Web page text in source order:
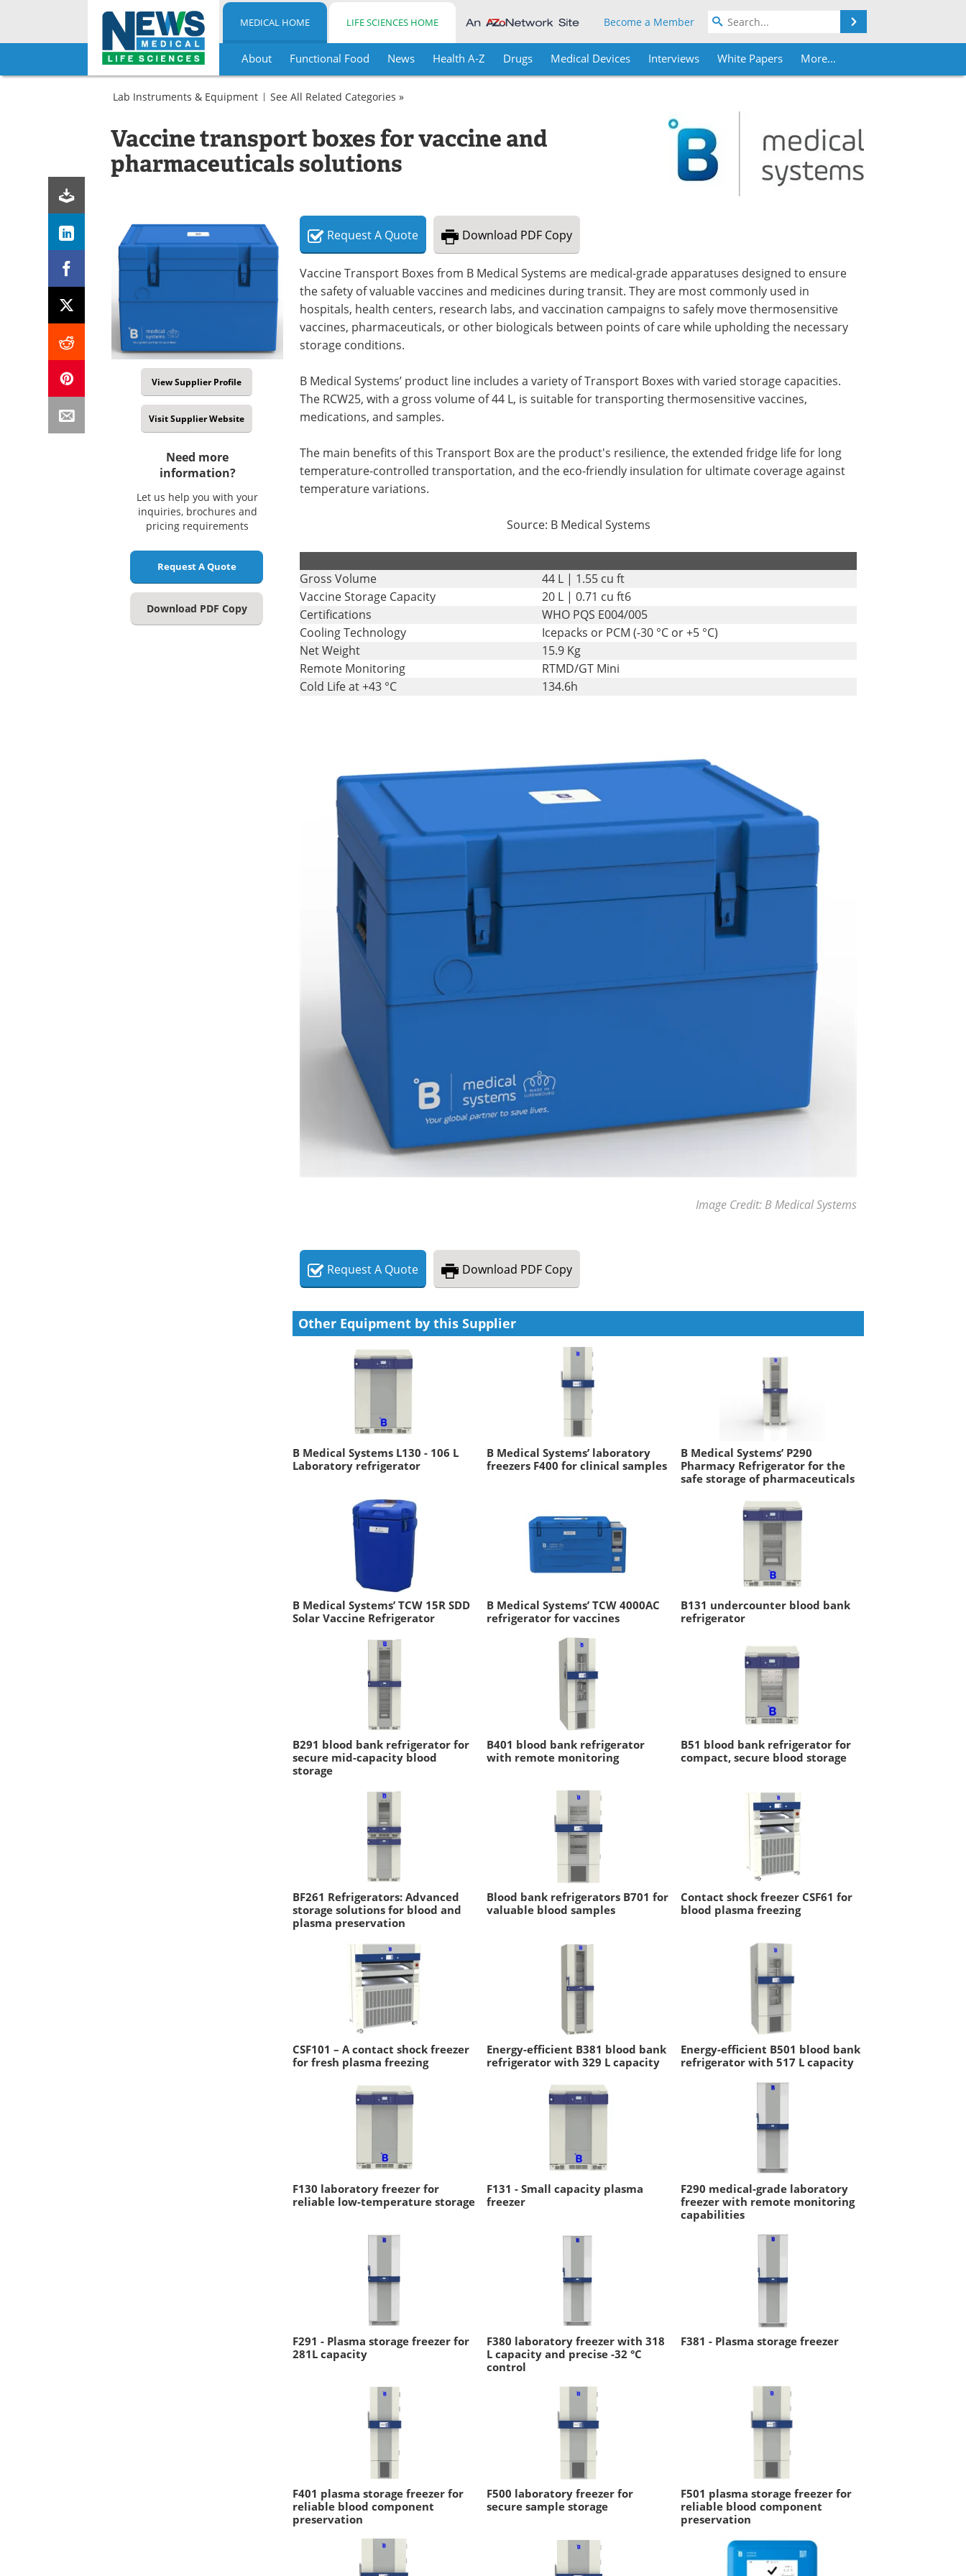
Skip
MEDICAL HOME LIFE SCIENCES HOME Become a Member
About Functional Food News Health A-Z Drugs Medical Devices Interviews White Papers More...
Lab Instruments & Equipment
Hospital
Medical
and
Support,
and
and
Support
See All Related Categories »
Vaccine transport boxes for vaccine and
pharmaceuticals solutions
View Supplier Profile
Visit Supplier Website
Need more
information?
Let us help you with your
inquiries, brochures and
pricing requirements
Request A Quote
Download PDF Copy
RequestA Quote Download PDF Copy
Vaccine Transport Boxes from B Medical Systems are medical-grade apparatuses designed to ensure
the safety of valuable vaccines and medicines during transit. They are most commonly used in
hospitals, health centers, research labs, and vaccination campaigns to safely move thermosensitive
vaccines, pharmaceuticals, or other biologicals between points of care while upholding the necessary
storage conditions.
B Medical Systems’ product line includes a variety of Transport Boxes with varied storage capacities.
The RCW25, with a gross volume of 44 L, is suitable for transporting thermosensitive vaccines,
medications, and samples.
The main benefits of this Transport Box are the product's resilience, the extended fridge life for long
temperature-controlled transportation, and the eco-friendly insulation for ultimate coverage against
temperature variations.
Source: B Medical Systems
Gross Volume
44 L | 1.55 cu ft
Vaccine Storage Capacity
20 L | 0.71 cu ft6
Certifications
WHO PQS E004/005
Cooling Technology
Icepacks or PCM (-30 °C or +5 °C)
Net Weight
15.9 Kg
Remote Monitoring
RTMD/GT Mini
Cold Life at +43 °C
134.6h
Image Credit: B Medical Systems
RequestA Quote Download PDF Copy
Other Equipment by this Supplier
B Medical Systems L130 - 106 L
Laboratory refrigerator
B Medical Systems’ laboratory
freezers F400 for clinical samples
B Medical Systems’ P290
Pharmacy Refrigerator for the
safe storage of pharmaceuticals
B Medical Systems’ TCW 15R SDD
Solar Vaccine Refrigerator
B Medical Systems’ TCW 4000AC
refrigerator for vaccines
B131 undercounter blood bank
refrigerator
B291 blood bank refrigerator for
secure mid-capacity blood
storage
B401 blood bank refrigerator
with remote monitoring
B51 blood bank refrigerator for
compact, secure blood storage
BF261 Refrigerators: Advanced
storage solutions for blood and
plasma preservation
Blood bank refrigerators B701 for
valuable blood samples
Contact shock freezer CSF61 for
blood plasma freezing
CSF101 – A contact shock freezer
for fresh plasma freezing
Energy-efficient B381 blood bank
refrigerator with 329 L capacity
Energy-efficient B501 blood bank
refrigerator with 517 L capacity
F130 laboratory freezer for
reliable low-temperature storage
F131 - Small capacity plasma
freezer
F290 medical-grade laboratory
freezer with remote monitoring
capabilities
F291 - Plasma storage freezer for
281L capacity
F380 laboratory freezer with 318
L capacity and precise -32 °C
control
F381 - Plasma storage freezer
F401 plasma storage freezer for
reliable blood component
preservation
F500 laboratory freezer for
secure sample storage
F501 plasma storage freezer for
reliable blood component
preservation